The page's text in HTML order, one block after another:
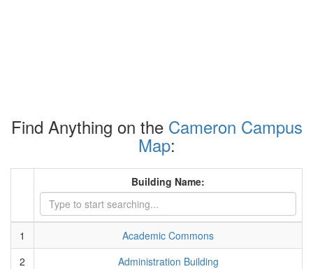
Find Anything on the Cameron Campus
Map:
Building Name:
1
Academic Commons
2
Administration Building